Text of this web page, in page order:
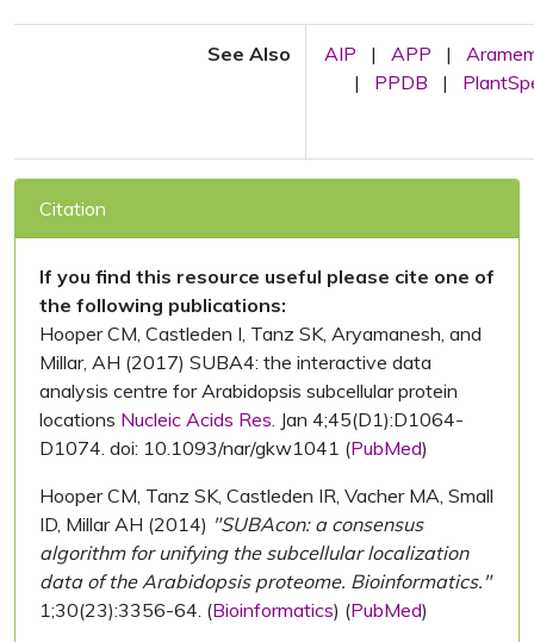
See Also AIP | APP |
|
PPDB |
Citation
If you find this resource useful please cite one of
the following publications:
Hooper CM, Castleden I, Tanz SK, Aryamanesh, and
Millar, AH (2017) SUBA4: the interactive data
analysis centre for Arabidopsis subcellular protein
locations Nucleic Acids Res. Jan 4;45(D1):D1064-
D1074. doi: 10.1093/nar/gkw1041 (PubMed)
Hooper CM, Tanz SK, Castleden IR, Vacher MA, Small
ID, Millar AH (2014) "SUBAcon: a consensus
algorithm for unifying the subcellular localization
data of the Arabidopsis proteome. Bioinformatics."
1;30(23):3356-64. (Bioinformatics) (PubMed)